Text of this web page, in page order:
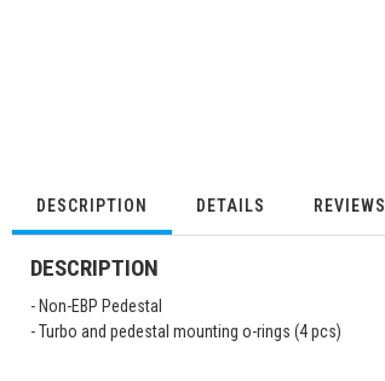
DESCRIPTION DETAILS REVIEWS
DESCRIPTION
- Non-EBP Pedestal
- Turbo and pedestal mounting o-rings (4 pcs)